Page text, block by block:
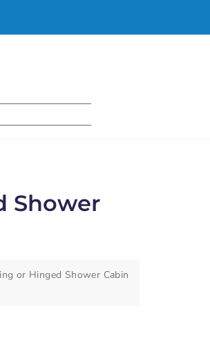
Shower
or Hinged Shower Cabin